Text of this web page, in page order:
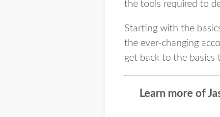
the tools required to
Starting with the
the ever-changing
get back to the
Learn more of